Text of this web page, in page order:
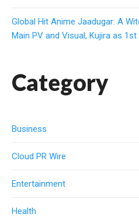
Global Hit Anime Jaadugar: A
Main PV and Visual, Kujira as
Category
Business
Cloud PR Wire
Entertainment
Health